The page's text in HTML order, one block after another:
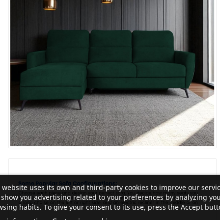
website uses its own and third-party cookies to improve our
you advertising related to your preferences by analyzing
habits. To give your consent to its use, press the Accept